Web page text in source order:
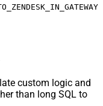
custom logic and
than long SQL to